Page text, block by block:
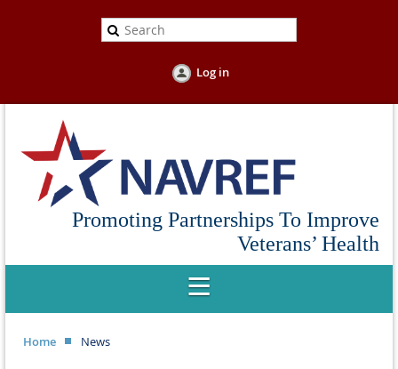
Log in
Promoting Partnerships To Improve
Veterans’ Health
Home News